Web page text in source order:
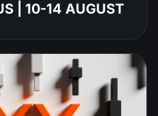
| 10-14 AUGUST